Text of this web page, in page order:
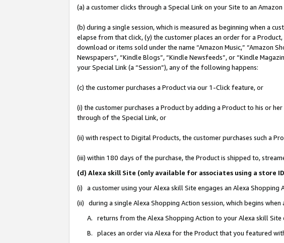
(a) a customer clicks through a Special Link on your Site to an Amazon
(b) during a single session, which is measured as beginning when a
elapse from that click, (y) the customer places an order for a
download or items sold under the name “Amazon Music,” “Amazon
Newspapers”, “Kindle Blogs”, “Kindle Newsfeeds”, or “Kindle
your Special Link (a “Session”), any of the following happens:
(c) the customer purchases a Product via our 1-Click feature, or
(i) the customer purchases a Product by adding a Product to his or
through of the Special Link, or
(ii) with respect to Digital Products, the customer purchases such a
(iii) within 180 days of the purchase, the Product is shipped to,
(d) Alexa skill Site (only available for associates using a store
(i) a customer using your Alexa skill Site engages an Alexa Shopping
(ii) during a single Alexa Shopping Action session, which begins
A. returns from the Alexa Shopping Action to your Alexa skill
B. places an order via Alexa for the Product that you featured